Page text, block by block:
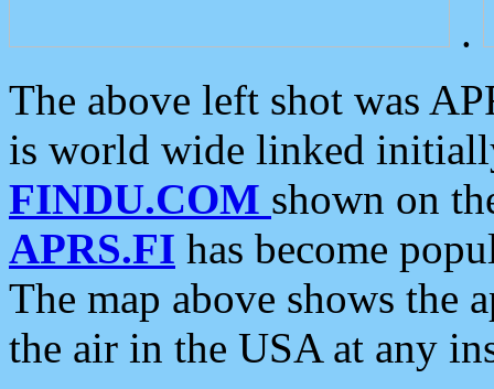
.
The above left shot was
is world wide linked
FINDU.COM shown on
APRS.FI has become
The map above shows the
the air in the USA at any